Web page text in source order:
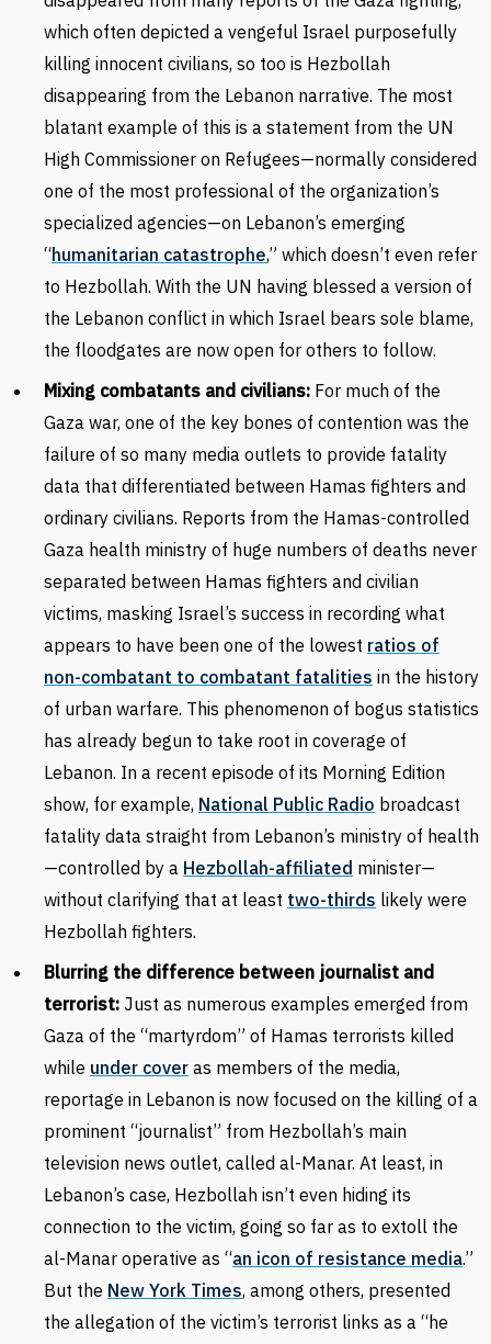
which often depicted a vengeful Israel purposefully
killing innocent civilians, so too is Hezbollah
disappearing from the Lebanon narrative. The most
blatant example of this is a statement from the UN
High Commissioner on Refugees—normally considered
one of the most professional of the organization’s
specialized agencies—on Lebanon’s emerging
“humanitarian catastrophe,” which doesn’t even refer
to Hezbollah. With the UN having blessed a version of
the Lebanon conflict in which Israel bears sole blame,
the floodgates are now open for others to follow.
Mixing combatants and civilians: For much of the
Gaza war, one of the key bones of contention was the
failure of so many media outlets to provide fatality
data that differentiated between Hamas fighters and
ordinary civilians. Reports from the Hamas-controlled
Gaza health ministry of huge numbers of deaths never
separated between Hamas fighters and civilian
victims, masking Israel’s success in recording what
appears to have been one of the lowest ratios of
non-combatant to combatant fatalities in the history
of urban warfare. This phenomenon of bogus statistics
has already begun to take root in coverage of
Lebanon. In a recent episode of its Morning Edition
show, for example, National Public Radio broadcast
fatality data straight from Lebanon’s ministry of health
—controlled by a Hezbollah-affiliated minister—
without clarifying that at least two-thirds likely were
Hezbollah fighters.
Blurring the difference between journalist and
terrorist: Just as numerous examples emerged from
Gaza of the “martyrdom” of Hamas terrorists killed
while under cover as members of the media,
reportage in Lebanon is now focused on the killing of a
prominent “journalist” from Hezbollah’s main
television news outlet, called al-Manar. At least, in
Lebanon’s case, Hezbollah isn’t even hiding its
connection to the victim, going so far as to extoll the
al-Manar operative as “an icon of resistance media.”
But the New York Times, among others, presented
the allegation of the victim’s terrorist links as a “he